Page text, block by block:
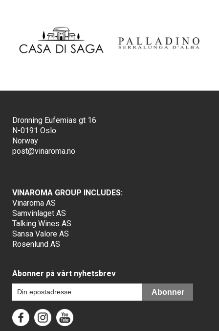
Dronning Eufemias gt 16
N-0191 Oslo
Norway
post@vinaroma.no
VINAROMA GROUP INCLUDES:
Vinaroma AS
Samvinlaget AS
Talking Wines AS
Sansa Valore AS
Rosenlund AS
Abonner på vårt nyhetsbrev